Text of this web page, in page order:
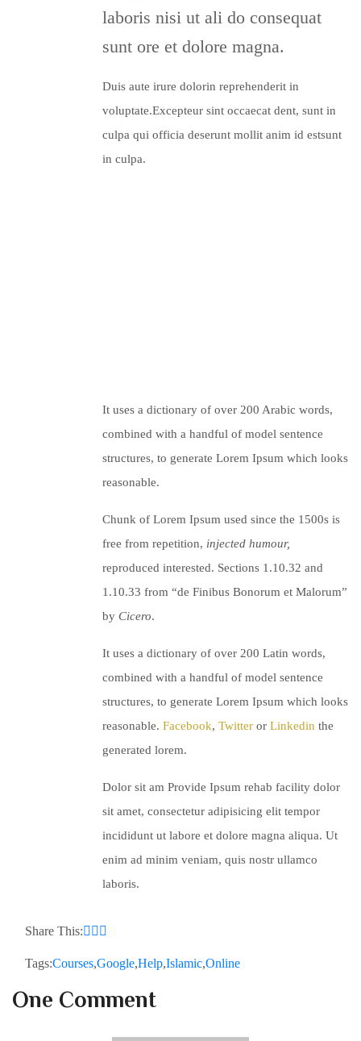
laboris nisi ut ali do consequat
sunt ore et dolore magna.
Duis aute irure dolorin reprehenderit in
voluptate.Excepteur sint occaecat dent, sunt in
culpa qui officia deserunt mollit anim id estsunt
in culpa.
It uses a dictionary of over 200 Arabic words,
combined with a handful of model sentence
structures, to generate Lorem Ipsum which looks
reasonable.
Chunk of Lorem Ipsum used since the 1500s is
free from repetition, injected humour,
reproduced interested. Sections 1.10.32 and
1.10.33 from “de Finibus Bonorum et Malorum”
by Cicero.
It uses a dictionary of over 200 Latin words,
combined with a handful of model sentence
structures, to generate Lorem Ipsum which looks
reasonable. Facebook, Twitter or Linkedin the
generated lorem.
Dolor sit am Provide Ipsum rehab facility dolor
sit amet, consectetur adipisicing elit tempor
incididunt ut labore et dolore magna aliqua. Ut
enim ad minim veniam, quis nostr ullamco
laboris.
Share This:
Tags:Courses,Google,Help,Islamic,Online
One Comment